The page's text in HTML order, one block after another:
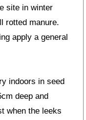
site in winter
rotted manure.
apply a general
indoors in seed
deep and
when the leeks